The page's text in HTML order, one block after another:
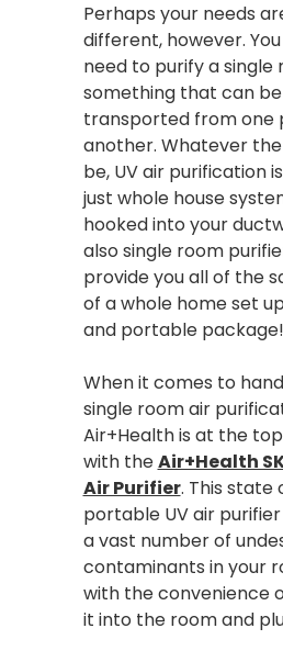
Perhaps your needs
different, however.
need to purify a single
something that can
transported from one
another. Whatever
be, UV air purification
just whole house
hooked into your
also single room
provide you all of the
of a whole home set
and portable package!
When it comes to
single room air
Air+Health is at the
with theAir+Health
Air Purifier. This state
portable UV air
a vast number of
contaminants in your
with the convenience
it into the room and